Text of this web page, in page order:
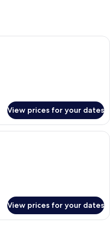
A hotel room with a large bed, a
View prices for your dates
A hotel room with a large bed, a
View prices for your dates